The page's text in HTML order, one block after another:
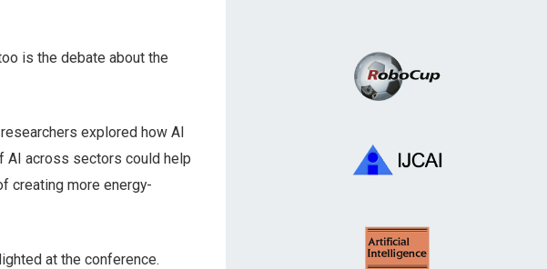
is the debate about the
explored how AI
AI across sectors could help
creating more energy-
at the conference.